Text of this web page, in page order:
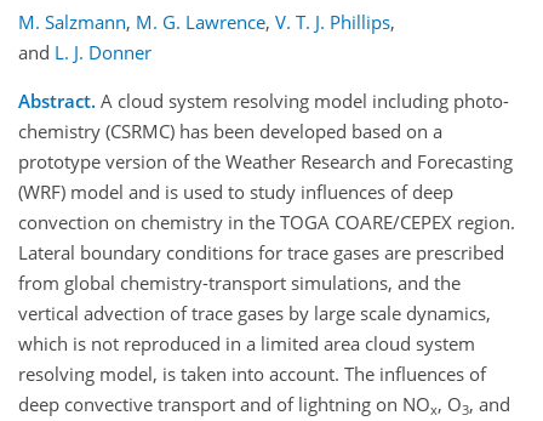
M. Salzmann, M. G. Lawrence, V. T. J. Phillips,
and L. J. Donner
Abstract. A cloud system resolving model including photo-
chemistry (CSRMC) has been developed based on a
prototype version of the Weather Research and Forecasting
(WRF) model and is used to study influences of deep
convection on chemistry in the TOGA COARE/CEPEX region.
Lateral boundary conditions for trace gases are prescribed
from global chemistry-transport simulations, and the
vertical advection of trace gases by large scale dynamics,
which is not reproduced in a limited area cloud system
resolving model, is taken into account. The influences of
deep convective transport and of lightning on NOx, O3, and